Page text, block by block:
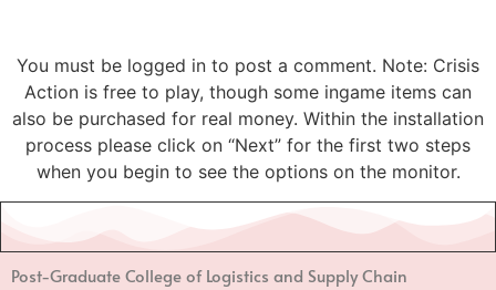
You must be logged in to post a comment. Note: Crisis
Action is free to play, though some ingame items can
also be purchased for real money. Within the installation
process please click on “Next” for the first two steps
when you begin to see the options on the monitor.
Post-Graduate College of Logistics and Supply Chain